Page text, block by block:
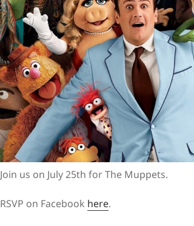
Join us on July 25th for The Muppets.
RSVP on Facebook here.